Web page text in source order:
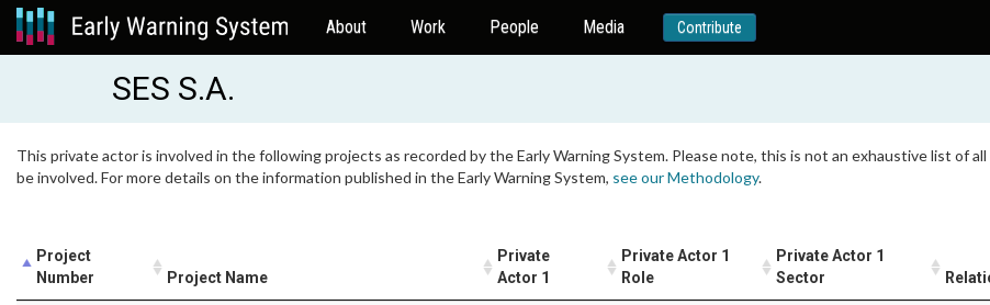
About Work People Media Contribute
SES S.A.
This private actor is involved in the following projects as recorded by the Early Warning System. Please note, this is not an exhaustive list of
be involved. For more details on the information published in the Early Warning System, see our Methodology.
Project
Number
Project Name
Private
Actor 1
Private Actor 1
Role
Private Actor 1
Sector